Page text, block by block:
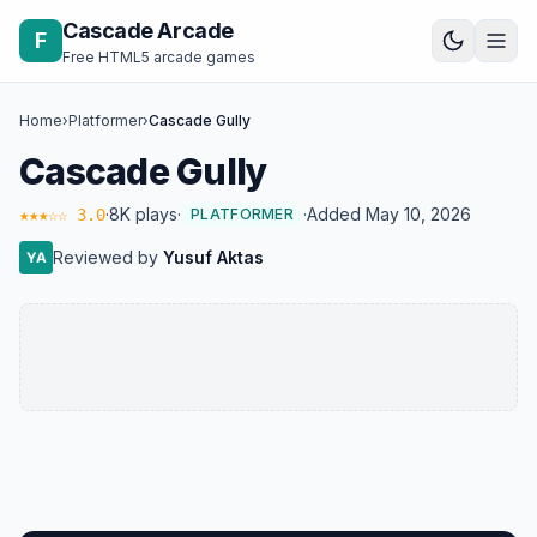
Skip to content
F Cascade Arcade
Free HTML5 arcade games
Home›Platformer›Cascade Gully
Cascade Gully
★★★☆☆ 3.0·8K plays· PLATFORMER ·Added May 10, 2026
YA Reviewed by Yusuf Aktas